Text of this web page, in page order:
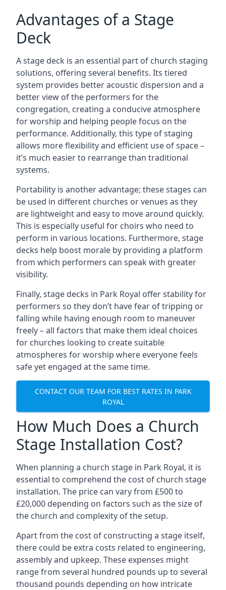
Advantages of a Stage
Deck
A stage deck is an essential part of church staging
solutions, offering several benefits. Its tiered
system provides better acoustic dispersion and a
better view of the performers for the
congregation, creating a conducive atmosphere
for worship and helping people focus on the
performance. Additionally, this type of staging
allows more flexibility and efficient use of space –
it’s much easier to rearrange than traditional
systems.
Portability is another advantage; these stages can
be used in different churches or venues as they
are lightweight and easy to move around quickly.
This is especially useful for choirs who need to
perform in various locations. Furthermore, stage
decks help boost morale by providing a platform
from which performers can speak with greater
visibility.
Finally, stage decks in Park Royal offer stability for
performers so they don’t have fear of tripping or
falling while having enough room to maneuver
freely – all factors that make them ideal choices
for churches looking to create suitable
atmospheres for worship where everyone feels
safe yet engaged at the same time.
CONTACT OUR TEAM FOR BEST RATES IN PARK
ROYAL
How Much Does a Church
Stage Installation Cost?
When planning a church stage in Park Royal, it is
essential to comprehend the cost of church stage
installation. The price can vary from £500 to
£20,000 depending on factors such as the size of
the church and complexity of the setup.
Apart from the cost of constructing a stage itself,
there could be extra costs related to engineering,
assembly and upkeep. These expenses might
range from several hundred pounds up to several
thousand pounds depending on how intricate